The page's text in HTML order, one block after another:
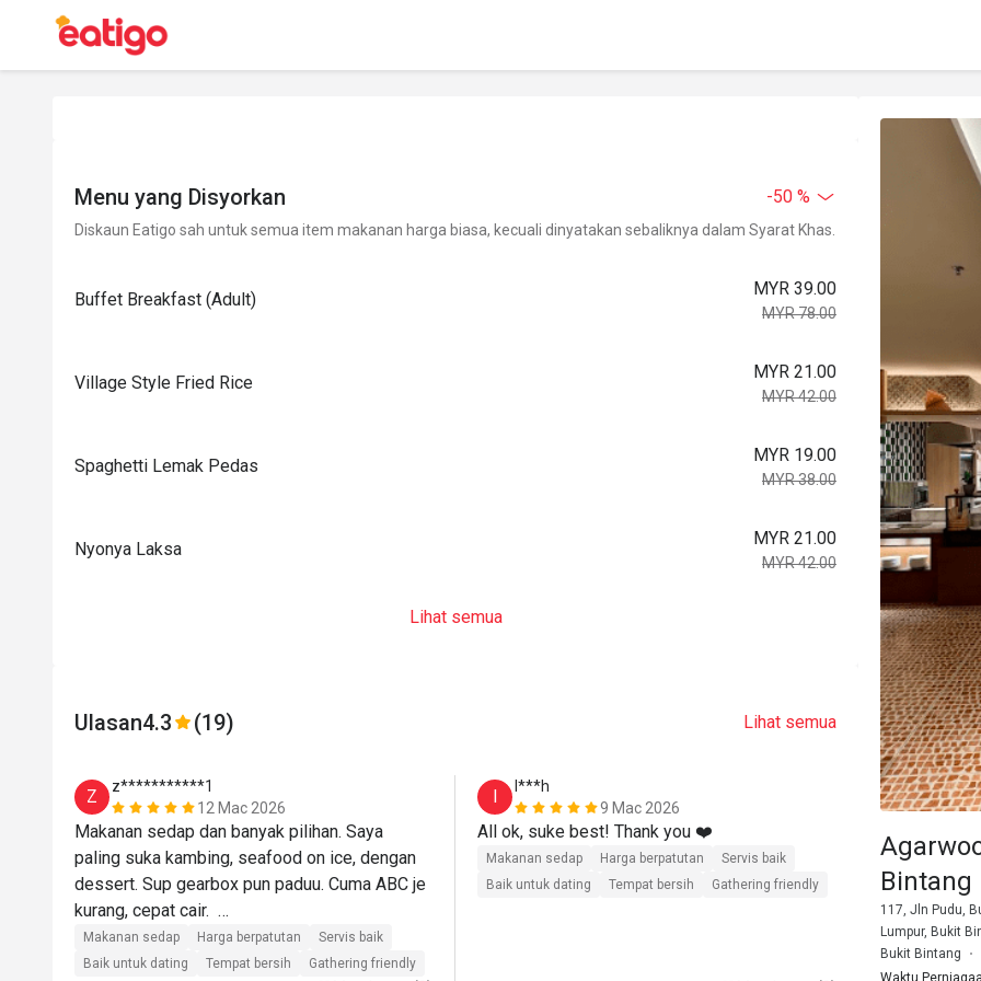
Menu yang Disyorkan -50 %
Diskaun Eatigo sah untuk semua item makanan harga biasa, kecuali dinyatakan sebaliknya dalam Syarat Khas.
Buffet Breakfast (Adult)
MYR 39.00
MYR 78.00
Village Style Fried Rice
MYR 21.00
MYR 42.00
Spaghetti Lemak Pedas
MYR 19.00
MYR 38.00
Nyonya Laksa
MYR 21.00
MYR 42.00
Lihat semua
Ulasan4.3 (19) Lihat semua
Z
z***********1
12 Mac 2026
Makanan sedap dan banyak pilihan. Saya
paling suka kambing, seafood on ice, dengan
dessert. Sup gearbox pun paduu. Cuma ABC je
kurang, cepat cair.
Staff dari front desk sampai ke chef sgt2
Makanan sedap Harga berpatutan
Servis baik
Baik untuk dating
Tempat bersih Gathering friendly
I
I***h
9 Mac 2026
All ok, suke best! Thank you ❤️
Makanan sedap Harga berpatutan
Servis baik
Baik untuk dating
Tempat bersih Gathering friendly
8
Affordable
malaysian
Makanan sedap
Baik untuk
Bintang
117, Jln Pudu,
Lumpur, Bukit
Bukit Bintang
Waktu